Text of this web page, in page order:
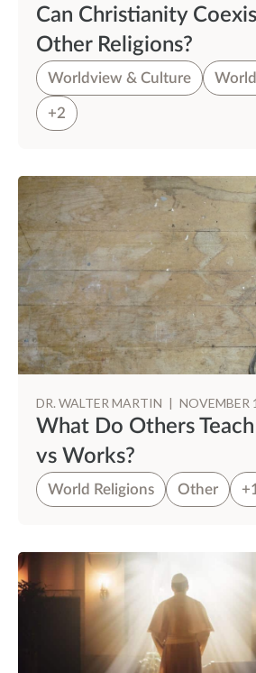
Can Christianity
Other Religions?
Worldview & Culture
+2
DR. WALTER MARTIN | NOVEMBER
What Do Others
vs Works?
World Religions Other